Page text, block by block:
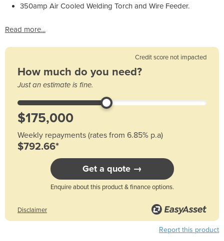
350amp Air Cooled Welding Torch and Wire Feeder.
Read more...
Credit score not impacted
How much do you need?
Just an estimate is fine.
Weekly repayments (rates from 6.85% p.a)
$792.66*
Get a quote →
Enquire about this product & finance options.
Disclaimer
Report this product